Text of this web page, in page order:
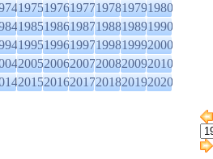
197519761977197819791980
198519861987198819891990
199519961997199819992000
200520062007200820092010
201520162017201820192020